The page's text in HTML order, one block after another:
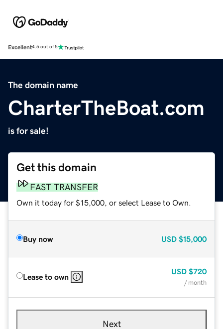
Excellent4.5 out of 5
The domain name
CharterTheBoat.com
is for sale!
Get this domain
FAST TRANSFER
Own it today for $15,000, or select Lease to Own.
Buy now USD $15,000
Lease to own
USD $720
/ month
Next